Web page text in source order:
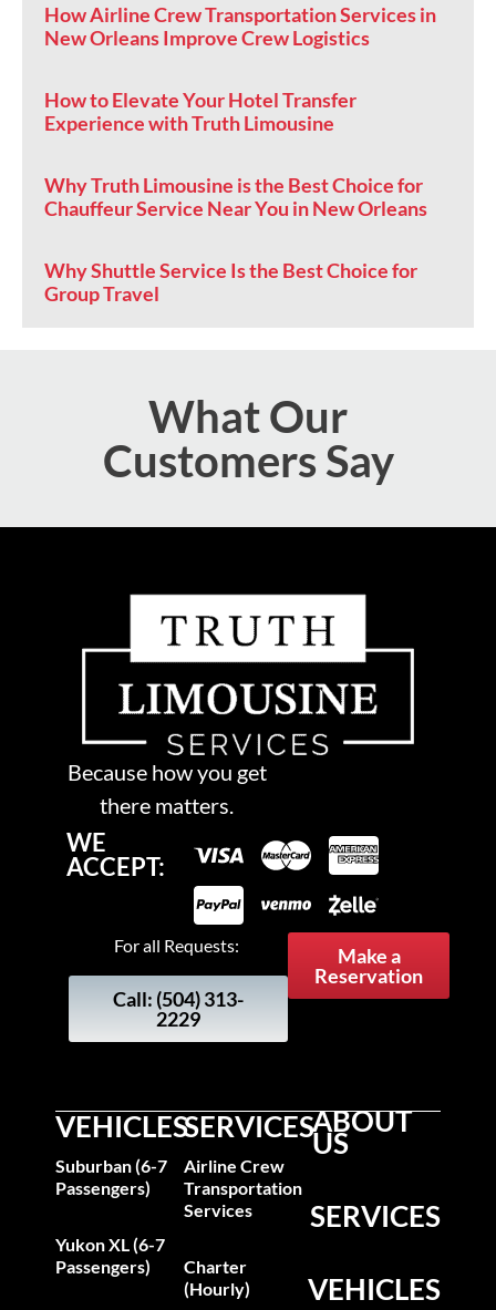
How Airline Crew Transportation Services in
New Orleans Improve Crew Logistics
How to Elevate Your Hotel Transfer
Experience with Truth Limousine
Why Truth Limousine is the Best Choice for
Chauffeur Service Near You in New Orleans
Why Shuttle Service Is the Best Choice for
Group Travel
What Our
Customers Say
Because how you get
there matters.
WE
ACCEPT:
For all Requests:
Call: (504) 313-
2229
Make a
Reservation
VEHICLES
Suburban (6-7
Passengers)
Yukon XL (6-7
Passengers)
SERVICES
Airline Crew
Transportation
Services
Charter
(Hourly)
ABOUT
US
SERVICES
VEHICLES